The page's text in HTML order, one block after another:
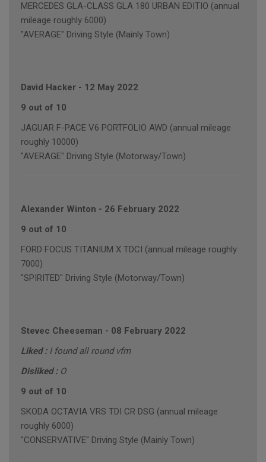
MERCEDES GLA-CLASS GLA 180 URBAN EDITIO (annual
mileage roughly 6000)
"AVERAGE" Driving Style (Mainly Town)
David Hacker - 12 May 2022
9 out of 10
JAGUAR F-PACE V6 PORTFOLIO AWD (annual mileage
roughly 10000)
"AVERAGE" Driving Style (Motorway/Town)
Alexander Winton - 26 February 2022
9 out of 10
FORD FOCUS TITANIUM X TDCI (annual mileage roughly
7000)
"SPIRITED" Driving Style (Motorway/Town)
Stevec Cheeseman - 08 February 2022
Liked : I found all round vfm
Disliked : O
9 out of 10
SKODA OCTAVIA VRS TDI CR DSG (annual mileage
roughly 6000)
"CONSERVATIVE" Driving Style (Mainly Town)